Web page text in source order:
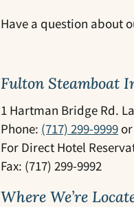
Have a question about
Fulton Steamboat
1 Hartman Bridge Rd.
Phone: (717) 299-9999or
For Direct Hotel
Fax: (717) 299-9992
Where We’re